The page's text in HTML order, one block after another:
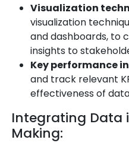
Visualization
visualization
and dashboards, to
insights to
Key performance
and track relevant
effectiveness of
Integrating Data
Making: